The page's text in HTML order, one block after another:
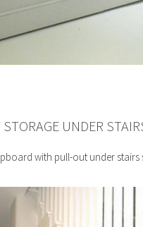
UNDER
with pull-out under stairs